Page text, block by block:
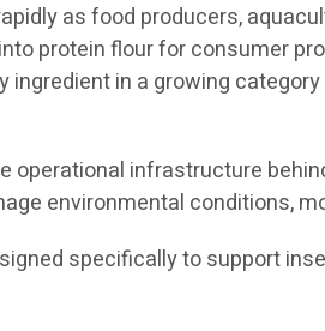
as food producers,
protein flour for consumer
in a growing
operational infrastructure
environmental conditions,
specifically to support